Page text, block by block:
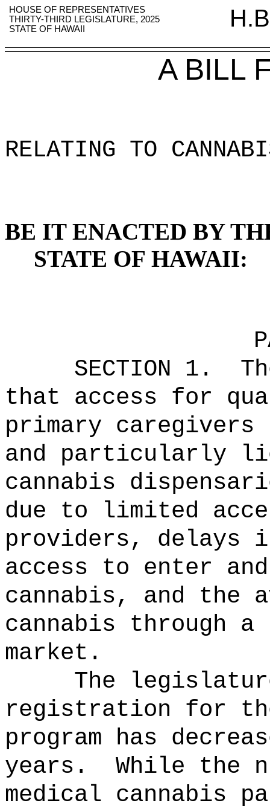
HOUSE OF REPRESENTATIVES
THIRTY-THIRD LEGISLATURE, 2025
STATE OF HAWAII
A BILL
RELATING TO
BE IT ENACTED BY
STATE OF HAWAII:
SECTION 1.
that access for
primary caregivers
and particularly
cannabis
due to limited
providers, delays
access to enter
cannabis, and
cannabis
market.
The
registration for
program has
years.
While the
medical cannabis